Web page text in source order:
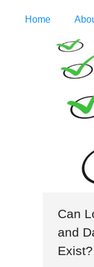
Home
Can
and
Exist?